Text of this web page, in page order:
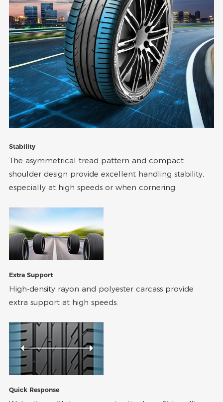
Stability
The asymmetrical tread pattern and compact
shoulder design provide excellent handling stability,
especially at high speeds or when cornering.
Extra Support
High-density rayon and polyester carcass provide
extra support at high speeds.
Quick Response